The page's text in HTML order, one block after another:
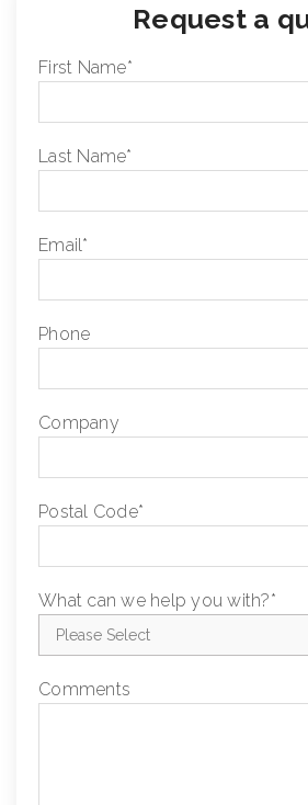
Request a
First Name*
Last Name*
Email*
Phone
Company
Postal Code*
What can we help you with?*
Comments